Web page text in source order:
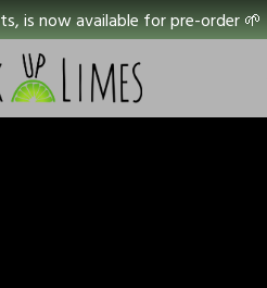
is now available for pre-order 🌱